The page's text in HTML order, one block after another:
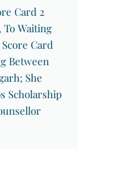
Card 2
To Waiting
Card
Between
She
Scholarship